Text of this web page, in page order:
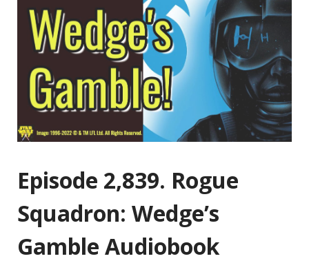
Episode 2,839. Rogue
Squadron: Wedge’s
Gamble Audiobook